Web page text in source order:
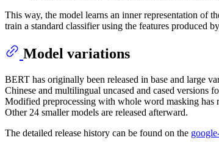
This way, the model learns an inner representation of
train a standard classifier using the features produced
Model variations
BERT has originally been released in base and large
Chinese and multilingual uncased and cased versions
Modified preprocessing with whole word masking
Other 24 smaller models are released afterward.
The detailed release history can be found on the